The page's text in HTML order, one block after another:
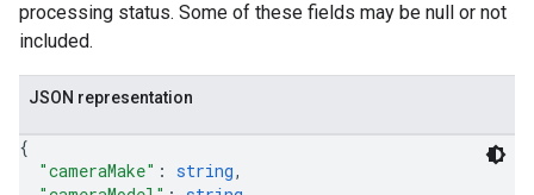
processing status. Some of these fields may be null or not
included.
JSON representation
{
"cameraMake" : string,